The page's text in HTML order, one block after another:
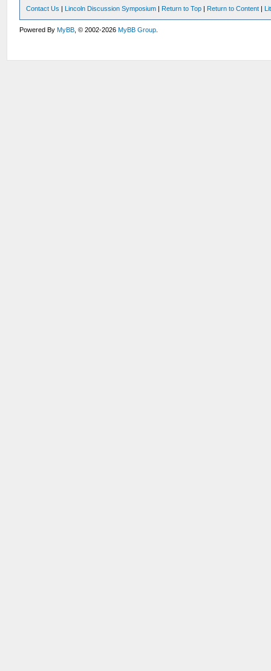
Contact Us | Lincoln Discussion Symposium | Return to Top | Return to Content |
Powered ByMyBB , © 2002-2026MyBB Group